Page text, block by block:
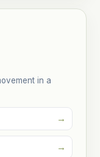
in a